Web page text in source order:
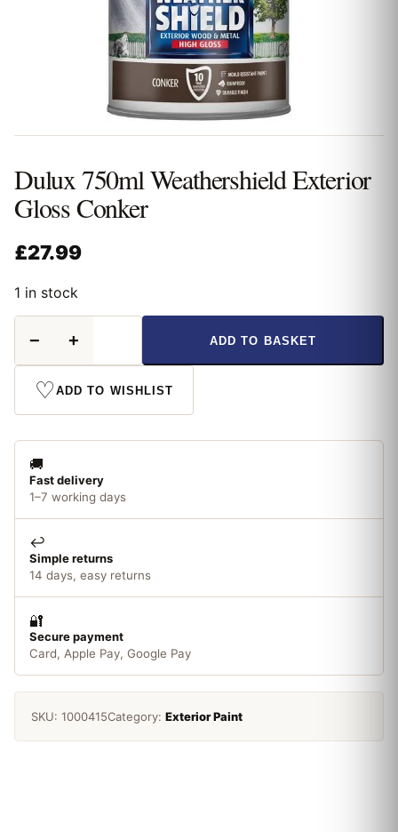
Dulux 750ml Weathershield Exterior
Gloss Conker
£27.99
1 in stock
750ml
Weathershield
Exterior
Gloss
Conker
− + ADD TO BASKET
♡ADD TO WISHLIST
🚚
Fast delivery
1–7 working days
↩️
Simple returns
14 days, easy returns
🔐
Secure payment
Card, Apple Pay, Google Pay
SKU: 1000415Category: Exterior Paint